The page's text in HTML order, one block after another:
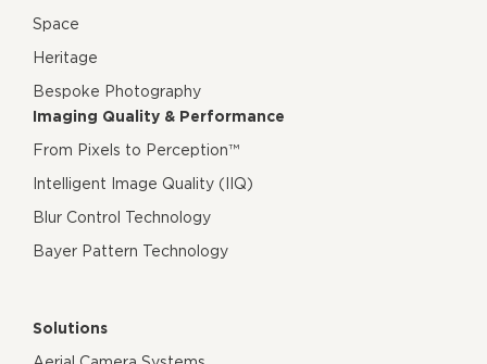
Space
Heritage
Bespoke Photography
Imaging Quality & Performance
From Pixels to Perception™
Intelligent Image Quality (IIQ)
Blur Control Technology
Bayer Pattern Technology
Solutions